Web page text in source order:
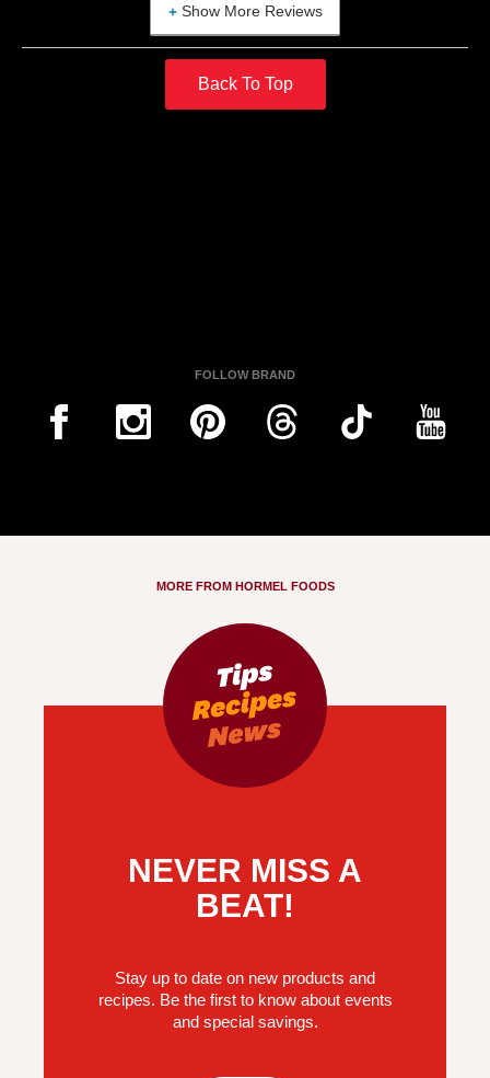
Show More Reviews
Back To Top
FOLLOW BRAND
MORE FROM HORMEL FOODS
NEVER MISS A
BEAT!
Stay up to date on new products and
recipes. Be the first to know about events
and special savings.